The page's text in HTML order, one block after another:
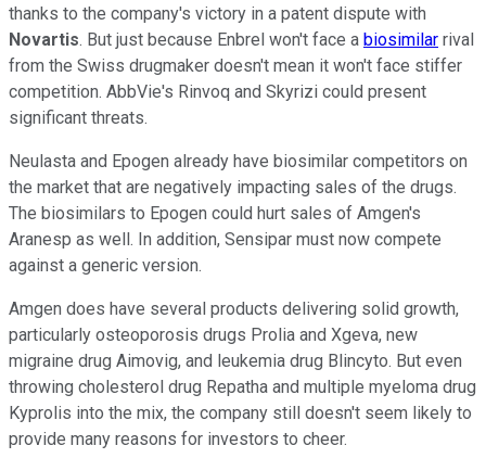
thanks to the company's victory in a patent dispute with
Novartis. But just because Enbrel won't face a biosimilar rival
from the Swiss drugmaker doesn't mean it won't face stiffer
competition. AbbVie's Rinvoq and Skyrizi could present
significant threats.
Neulasta and Epogen already have biosimilar competitors on
the market that are negatively impacting sales of the drugs.
The biosimilars to Epogen could hurt sales of Amgen's
Aranesp as well. In addition, Sensipar must now compete
against a generic version.
Amgen does have several products delivering solid growth,
particularly osteoporosis drugs Prolia and Xgeva, new
migraine drug Aimovig, and leukemia drug Blincyto. But even
throwing cholesterol drug Repatha and multiple myeloma drug
Kyprolis into the mix, the company still doesn't seem likely to
provide many reasons for investors to cheer.